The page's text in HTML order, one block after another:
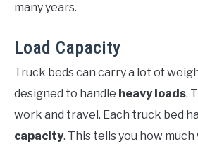
many years.
Load Capacity
Truck beds can carry a lot of
designed to handle heavy loads.
work and travel. Each truck bed
capacity. This tells you how